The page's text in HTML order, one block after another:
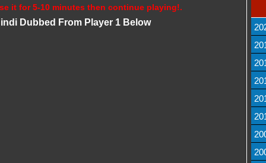
it for 5-10 minutes then continue playing!.
Dubbed From Player 1 Below